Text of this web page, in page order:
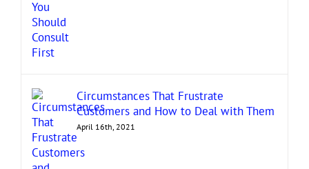
Circumstances That Frustrate
Customers and How to Deal with Them
April 16th, 2021